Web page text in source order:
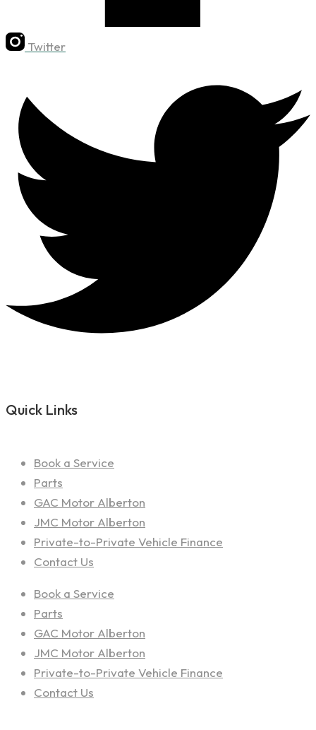
Twitter
Quick Links
Book a Service
Parts
GAC Motor Alberton
JMC Motor Alberton
Private-to-Private Vehicle Finance
Contact Us
Book a Service
Parts
GAC Motor Alberton
JMC Motor Alberton
Private-to-Private Vehicle Finance
Contact Us